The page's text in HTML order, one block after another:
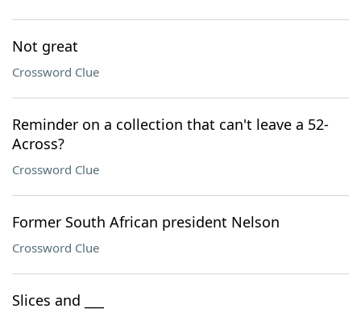
Not great
Crossword Clue
Reminder on a collection that can't leave a 52-
Across?
Crossword Clue
Former South African president Nelson
Crossword Clue
Slices and ___